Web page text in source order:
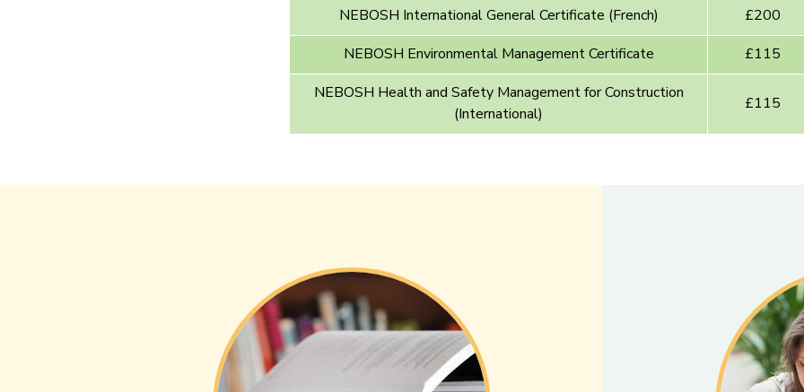
NEBOSH International General Certificate (French)
£200
NEBOSH Environmental Management Certificate
£115
NEBOSH Health and Safety Management for Construction
(International)
£115